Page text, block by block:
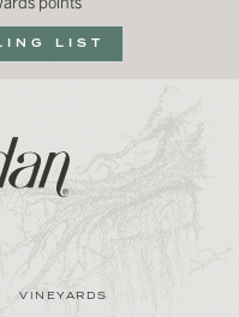
LIST
VINEYARDS